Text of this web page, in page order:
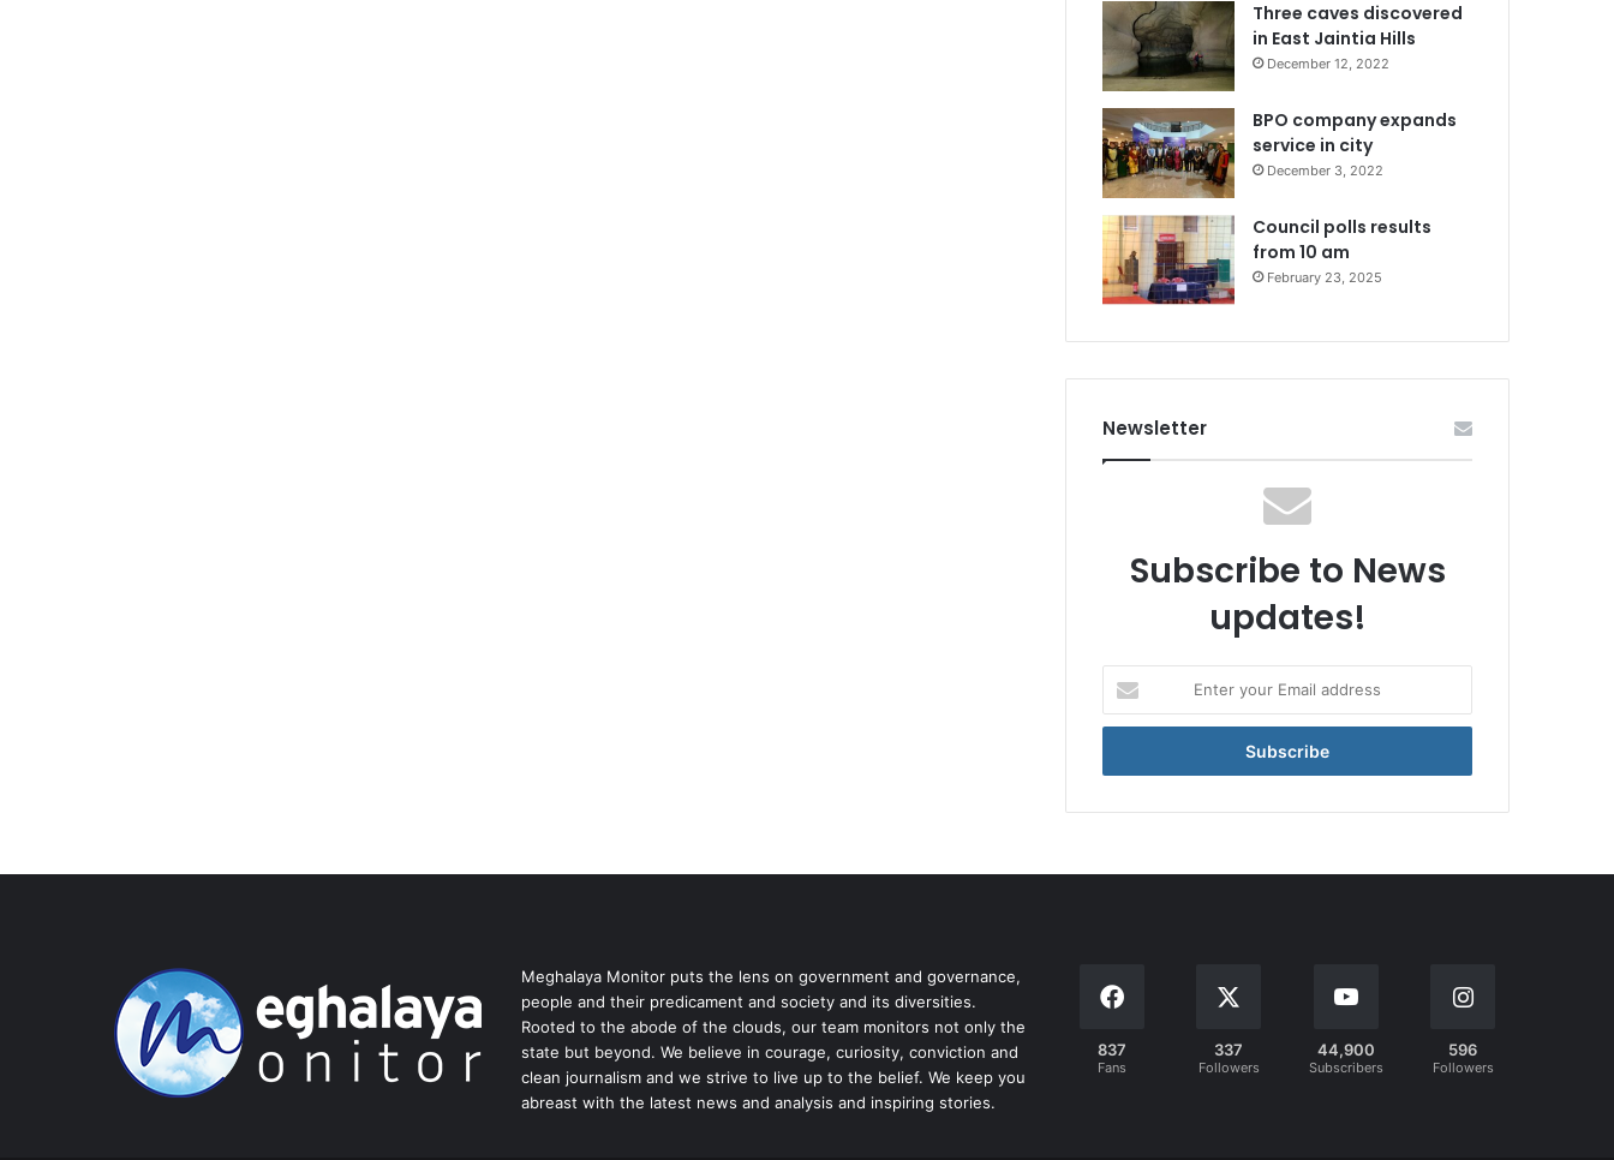
Three caves discovered
in East Jaintia Hills
December 12, 2022
BPO company expands
service in city
December 3, 2022
Council polls results
from 10 am
February 23, 2025
Newsletter
Subscribe to News
updates!
your
Email
Meghalaya Monitor puts the lens on government and governance,
people and their predicament and society and its diversities.
Rooted to the abode of the clouds, our team monitors not only the
state but beyond. We believe in courage, curiosity, conviction and
clean journalism and we strive to live up to the belief. We keep you
abreast with the latest news and analysis and inspiring stories.
837
Fans
337
Followers
44,900
Subscribers
596
Followers